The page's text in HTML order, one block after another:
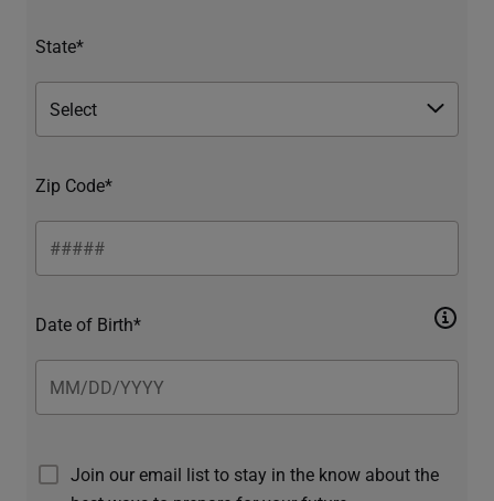
State*
Zip Code*
Date of Birth*
Join our email list to stay in the know about the